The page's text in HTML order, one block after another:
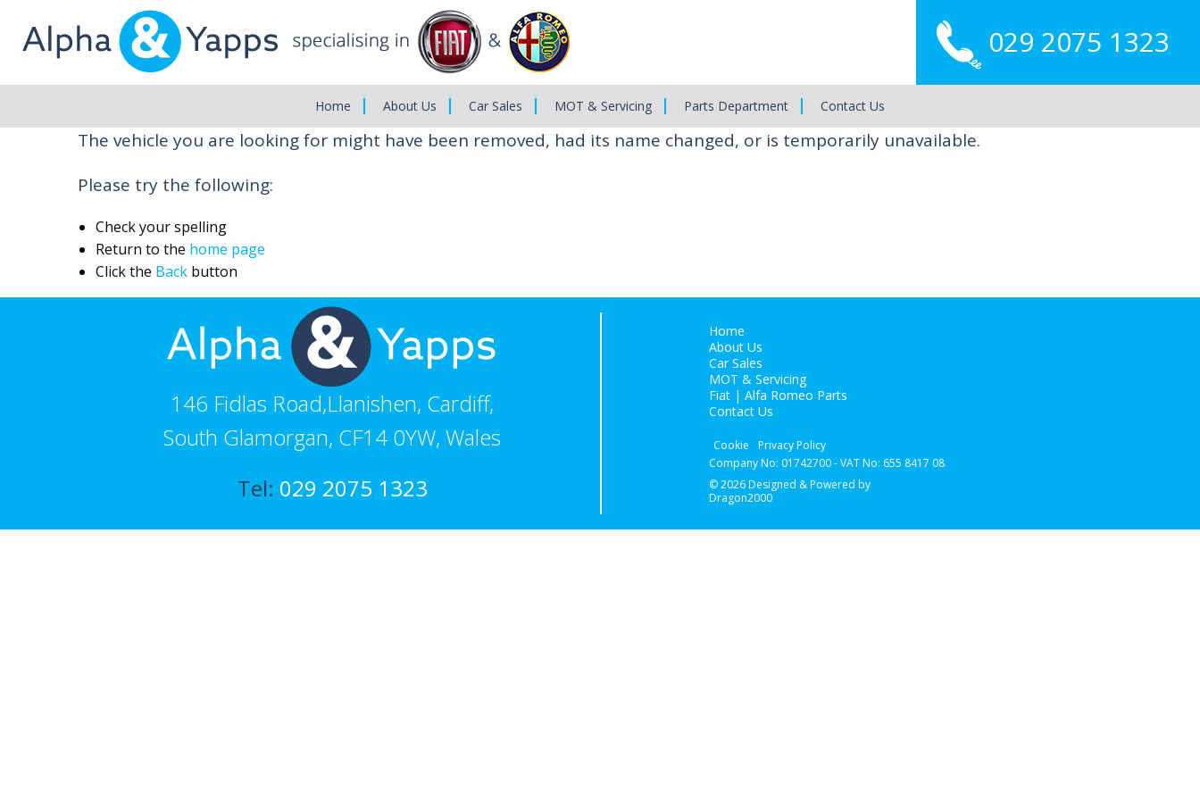
029 2075 1323
Main
Main
Home About Us Car Sales MOT & Servicing Parts Department Contact Us
Vehicle Not Found
The vehicle you are looking for might have been removed, had its name changed, or is temporarily unavailable.
Please try the following:
Check your spelling
Return to the home page
Click the Back button
146 Fidlas Road,Llanishen, Cardiff,
South Glamorgan, CF14 0YW, Wales
Tel: 029 2075 1323
Home
About Us
Car Sales
MOT & Servicing
Fiat | Alfa Romeo Parts
Contact Us
Cookie
Privacy Policy
Company No: 01742700 - VAT No: 655 8417 08
© 2026 Designed & Powered by
Dragon2000